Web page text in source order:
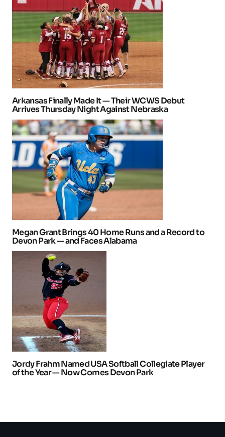
Arkansas Finally Made It — Their WCWS Debut
Arrives Thursday Night Against Nebraska
Megan Grant Brings 40 Home Runs and a Record to
Devon Park — and Faces Alabama
Jordy Frahm Named USA Softball Collegiate Player
of the Year — Now Comes Devon Park